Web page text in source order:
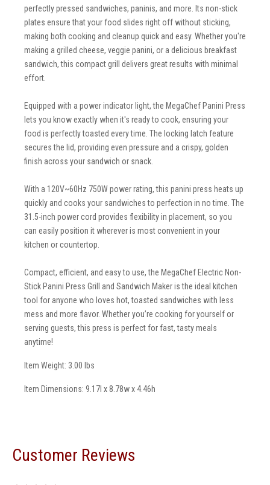
perfectly pressed sandwiches, paninis, and more. Its non-stick
plates ensure that your food slides right off without sticking,
making both cooking and cleanup quick and easy. Whether you're
making a grilled cheese, veggie panini, or a delicious breakfast
sandwich, this compact grill delivers great results with minimal
effort.
Equipped with a power indicator light, the MegaChef Panini Press
lets you know exactly when it's ready to cook, ensuring your
food is perfectly toasted every time. The locking latch feature
secures the lid, providing even pressure and a crispy, golden
finish across your sandwich or snack.
With a 120V~60Hz 750W power rating, this panini press heats up
quickly and cooks your sandwiches to perfection in no time. The
31.5-inch power cord provides flexibility in placement, so you
can easily position it wherever is most convenient in your
kitchen or countertop.
Compact, efficient, and easy to use, the MegaChef Electric Non-
Stick Panini Press Grill and Sandwich Maker is the ideal kitchen
tool for anyone who loves hot, toasted sandwiches with less
mess and more flavor. Whether you’re cooking for yourself or
serving guests, this press is perfect for fast, tasty meals
anytime!
Item Weight: 3.00 lbs
Item Dimensions: 9.17l x 8.78w x 4.46h
Customer Reviews